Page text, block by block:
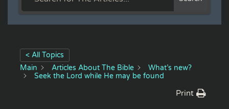
< All Topics
Main
Articles About The Bible
What’s new?
Seek the Lord while He may be found
Print